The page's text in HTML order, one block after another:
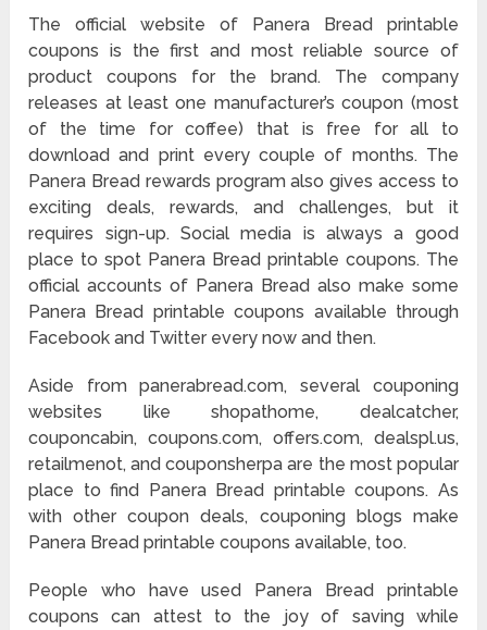
The official website of Panera Bread printable
coupons is the first and most reliable source of
product coupons for the brand. The company
releases at least one manufacturer’s coupon (most
of the time for coffee) that is free for all to
download and print every couple of months. The
Panera Bread rewards program also gives access to
exciting deals, rewards, and challenges, but it
requires sign-up. Social media is always a good
place to spot Panera Bread printable coupons. The
official accounts of Panera Bread also make some
Panera Bread printable coupons available through
Facebook and Twitter every now and then.
Aside from panerabread.com, several couponing
websites like shopathome, dealcatcher,
couponcabin, coupons.com, offers.com, dealspl.us,
retailmenot, and couponsherpa are the most popular
place to find Panera Bread printable coupons. As
with other coupon deals, couponing blogs make
Panera Bread printable coupons available, too.
People who have used Panera Bread printable
coupons can attest to the joy of saving while